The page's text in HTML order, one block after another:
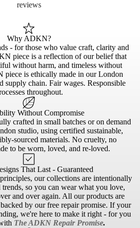
reviews
Why ADKN?
- for those who value craft, clarity and
piece is a reflection of our belief that
without harm, and timeless without
piece is ethically made in our London
supply chain. Fair wages. Responsible
throughout.
Without Compromise
crafted in small batches or on demand
studio, using certified sustainable,
sourced materials. No cruelty, no
to be worn, loved, and re-loved.
That Last - Guaranteed
our collections are intentionally
trends, so you can wear what you love,
and over again. All our products are
by our free repair promise. If your
we're here to make it right - for you
The ADKN Repair Promise.